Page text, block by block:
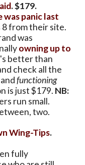
. $179.
was panic last
8 from their site.
was
owning up to
better than
check all the
functioning
is just $179. NB:
run small.
two.
Wing-Tips.
fully